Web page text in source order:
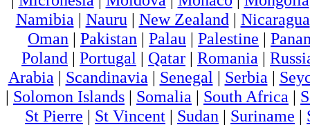
Namibia | Nauru | New Zealand | Nicaragua
Oman | Pakistan | Palau | Palestine |
Poland | Portugal | Qatar | Romania |
Arabia | Scandinavia | Senegal | Serbia |
| Solomon Islands | Somalia | South Africa |
St Pierre | St Vincent | Sudan | Suriname |